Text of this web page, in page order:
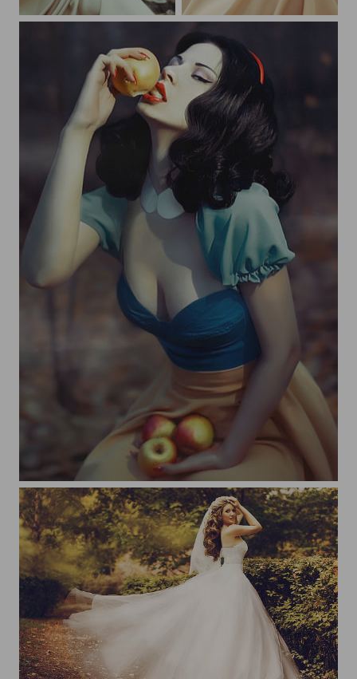
Snow White Snow White
Snow White